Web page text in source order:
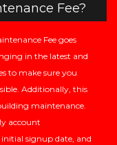
Fee?
Fee goes
in the latest and
to make sure you
Additionally, this
maintenance.
account
signup date, and